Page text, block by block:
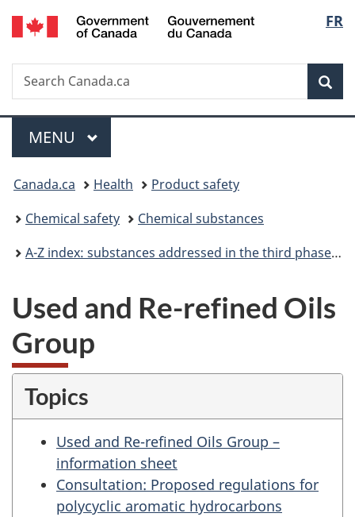
Skip
to
Skip
to
Skip
to
Switch
to
FR
Search
Search
Canada.ca
Menu
MAIN
MENU
You
are
here:
Canada.ca Health
Product safety
Chemical safety
Chemical substances
A-Z index: substances addressed in the third phase of the Chemicals Management Plan
Used and Re-refined Oils
Group
Topics
Used and Re-refined Oils Group –
information sheet
Consultation: Proposed regulations for
polycyclic aromatic hydrocarbons